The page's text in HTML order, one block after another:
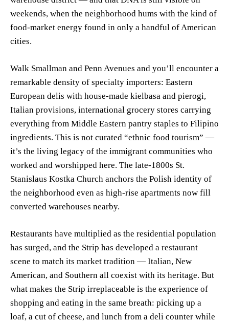
weekends, when the neighborhood hums with the kind of
food-market energy found in only a handful of American
cities.
Walk Smallman and Penn Avenues and you’ll encounter a
remarkable density of specialty importers: Eastern
European delis with house-made kielbasa and pierogi,
Italian provisions, international grocery stores carrying
everything from Middle Eastern pantry staples to Filipino
ingredients. This is not curated “ethnic food tourism” —
it’s the living legacy of the immigrant communities who
worked and worshipped here. The late-1800s St.
Stanislaus Kostka Church anchors the Polish identity of
the neighborhood even as high-rise apartments now fill
converted warehouses nearby.
Restaurants have multiplied as the residential population
has surged, and the Strip has developed a restaurant
scene to match its market tradition — Italian, New
American, and Southern all coexist with its heritage. But
what makes the Strip irreplaceable is the experience of
shopping and eating in the same breath: picking up a
loaf, a cut of cheese, and lunch from a deli counter while